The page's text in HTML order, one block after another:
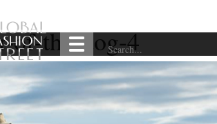
of-the-dog-4